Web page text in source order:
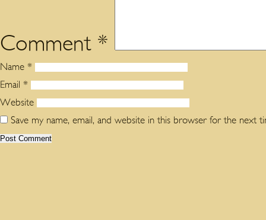
Comment *
Name *
Email *
Website
Save my name, email, and website in this browser for the next